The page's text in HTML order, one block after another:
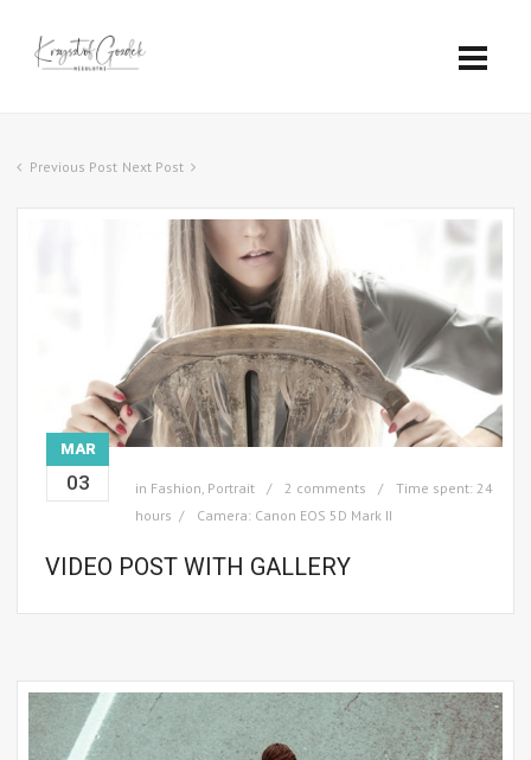
Previous Post Next Post
MAR
03 in Fashion, Portrait 2 comments
Time spent: 24
hours
Camera: Canon EOS 5D Mark II
VIDEO POST WITH GALLERY